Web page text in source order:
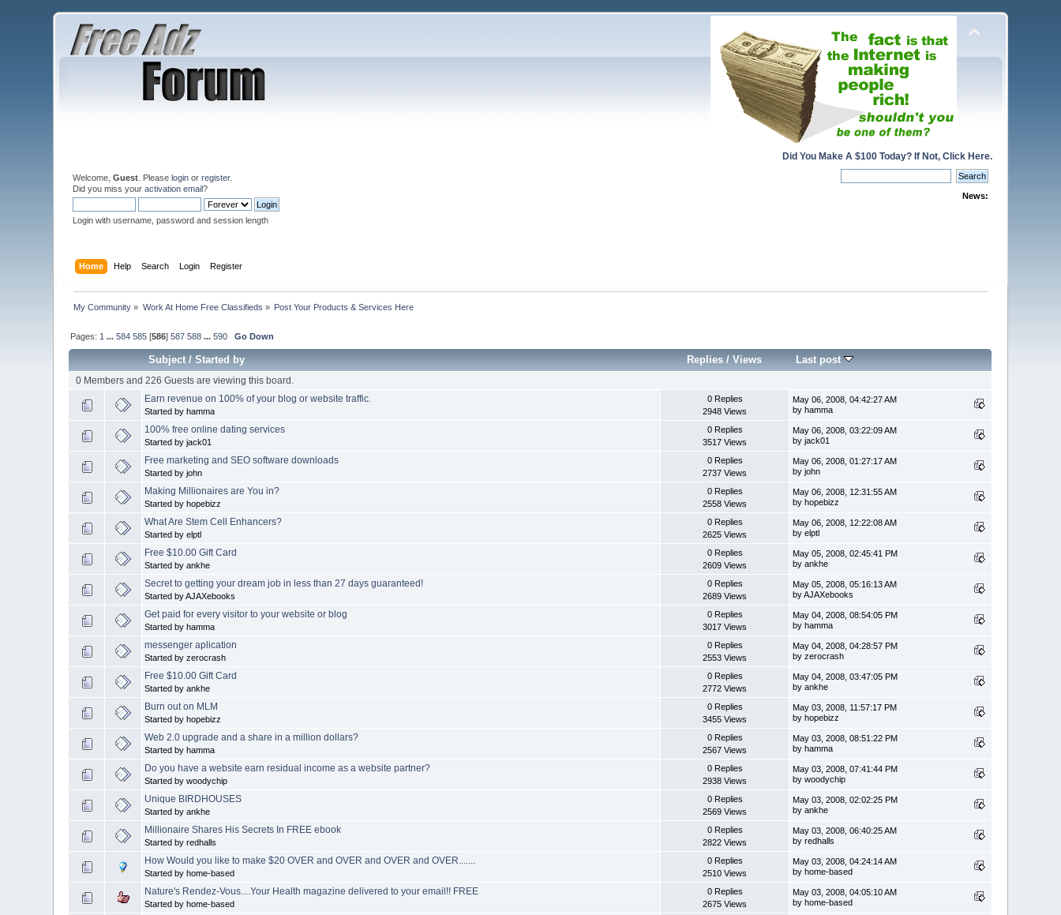
Did You Make A $100 Today? If Not, Click Here.
Welcome,Guest . Pleaselogin orregister.
Did you miss youractivation email?
Login with username, password and session length
News:
Home Help Search Login Register
My Community » Work At Home Free Classifieds » Post Your Products & Services Here
Pages: 1 ...584 585 [586]587 588 ...590 Go Down
Subject/Started by Replies /Views Last post
0 Members and 226 Guests are viewing this board.
Earn revenue on 100% of your blog or website traffic.
Started by hamma
0 Replies
2948 Views
May 06, 2008, 04:42:27 AM
by hamma
100% free online dating services
Started by jack01
0 Replies
3517 Views
May 06, 2008, 03:22:09 AM
by jack01
Free marketing and SEO software downloads
Started by john
0 Replies
2737 Views
May 06, 2008, 01:27:17 AM
by john
Making Millionaires are You in?
Started by hopebizz
0 Replies
2558 Views
May 06, 2008, 12:31:55 AM
by hopebizz
What Are Stem Cell Enhancers?
Started by elptl
0 Replies
2625 Views
May 06, 2008, 12:22:08 AM
by elptl
Free $10.00 Gift Card
Started by ankhe
0 Replies
2609 Views
May 05, 2008, 02:45:41 PM
by ankhe
Secret to getting your dream job in less than 27 days guaranteed!
Started by AJAXebooks
0 Replies
2689 Views
May 05, 2008, 05:16:13 AM
by AJAXebooks
Get paid for every visitor to your website or blog
Started by hamma
0 Replies
3017 Views
May 04, 2008, 08:54:05 PM
by hamma
messenger aplication
Started by zerocrash
0 Replies
2553 Views
May 04, 2008, 04:28:57 PM
by zerocrash
Free $10.00 Gift Card
Started by ankhe
0 Replies
2772 Views
May 04, 2008, 03:47:05 PM
by ankhe
Burn out on MLM
Started by hopebizz
0 Replies
3455 Views
May 03, 2008, 11:57:17 PM
by hopebizz
Web 2.0 upgrade and a share in a million dollars?
Started by hamma
0 Replies
2567 Views
May 03, 2008, 08:51:22 PM
by hamma
Do you have a website earn residual income as a website partner?
Started by woodychip
0 Replies
2938 Views
May 03, 2008, 07:41:44 PM
by woodychip
Unique BIRDHOUSES
Started by ankhe
0 Replies
2569 Views
May 03, 2008, 02:02:25 PM
by ankhe
Millionaire Shares His Secrets In FREE ebook
Started by redhalls
0 Replies
2822 Views
May 03, 2008, 06:40:25 AM
by redhalls
How Would you like to make $20 OVER and OVER and OVER and OVER.......
Started by home-based
0 Replies
2510 Views
May 03, 2008, 04:24:14 AM
by home-based
Nature's Rendez-Vous....Your Health magazine delivered to your email!! FREE
Started by home-based
0 Replies
2675 Views
May 03, 2008, 04:05:10 AM
by home-based